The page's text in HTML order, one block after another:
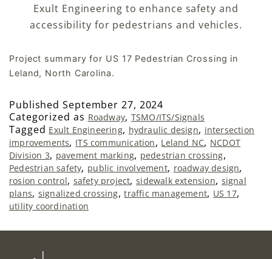
Exult Engineering to enhance safety and
accessibility for pedestrians and vehicles.
Project summary for US 17 Pedestrian Crossing in
Leland, North Carolina.
PublishedSeptember 27, 2024
Categorized as Roadway, TSMO/ITS/Signals
Tagged Exult Engineering, hydraulic design, intersection
improvements, ITS communication, Leland NC, NCDOT
Division 3, pavement marking, pedestrian crossing,
Pedestrian safety, public involvement, roadway design,
rosion control, safety project,sidewalk extension, signal
plans, signalized crossing,traffic management, US 17,
utility coordination